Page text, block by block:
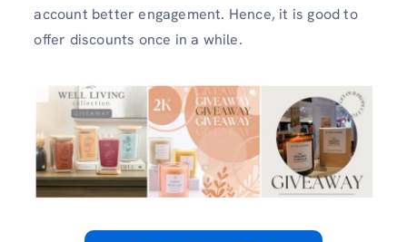
account better engagement. Hence, it is good to
offer discounts once in a while.